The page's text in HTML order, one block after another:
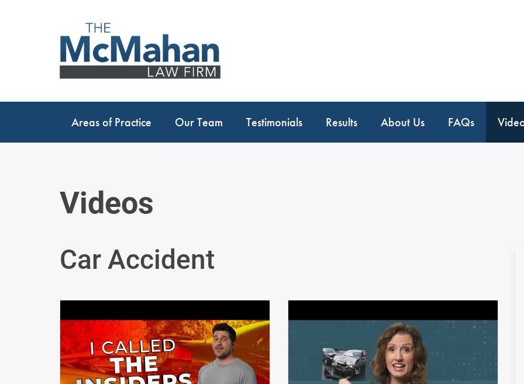
Areas of Practice Our Team Testimonials Results About Us FAQs
Videos
Car Accident